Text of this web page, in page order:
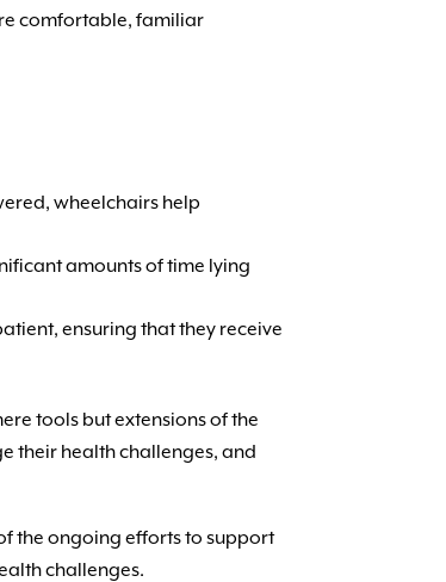
comfortable, familiar
wheelchairs help
amounts of time lying
ensuring that they receive
tools but extensions of the
their health challenges, and
the ongoing efforts to support
challenges.